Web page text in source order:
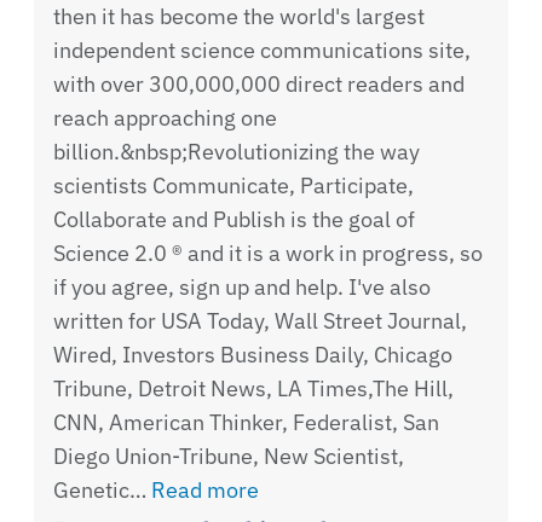
then it has become the world's largest
independent science communications site,
with over 300,000,000 direct readers and
reach approaching one
billion.&nbsp;Revolutionizing the way
scientists Communicate, Participate,
Collaborate and Publish is the goal of
Science 2.0 ® and it is a work in progress, so
if you agree, sign up and help. I've also
written for USA Today, Wall Street Journal,
Wired, Investors Business Daily, Chicago
Tribune, Detroit News, LA Times,The Hill,
CNN, American Thinker, Federalist, San
Diego Union-Tribune, New Scientist,
Genetic… Read more